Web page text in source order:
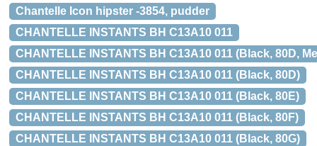
Chantelle Icon hipster -3854, pudder
CHANTELLE INSTANTS BH C13A10 011
CHANTELLE INSTANTS BH C13A10 011 (Black, 80D,
CHANTELLE INSTANTS BH C13A10 011 (Black, 80D)
CHANTELLE INSTANTS BH C13A10 011 (Black, 80E)
CHANTELLE INSTANTS BH C13A10 011 (Black, 80F)
CHANTELLE INSTANTS BH C13A10 011 (Black, 80G)